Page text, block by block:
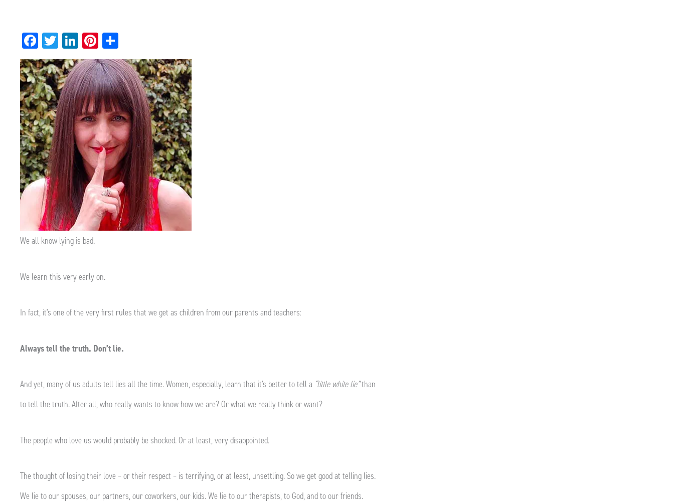
Facebook
TwitterLinkedInPinterest
We all know lying is bad.
We learn this very early on.
In fact, it’s one of the very first rules that we get as children from our parents and teachers:
Always tell the truth. Don’t lie.
And yet, many of us adults tell lies all the time. Women, especially, learn that it’s better to tell a “little white lie”than
to tell the truth. After all, who really wants to know how we are? Or what we really think or want?
The people who love us would probably be shocked. Or at least, very disappointed.
The thought of losing their love – or their respect – is terrifying, or at least, unsettling. So we get good at telling lies.
We lie to our spouses, our partners, our coworkers, our kids. We lie to our therapists, to God, and to our friends.